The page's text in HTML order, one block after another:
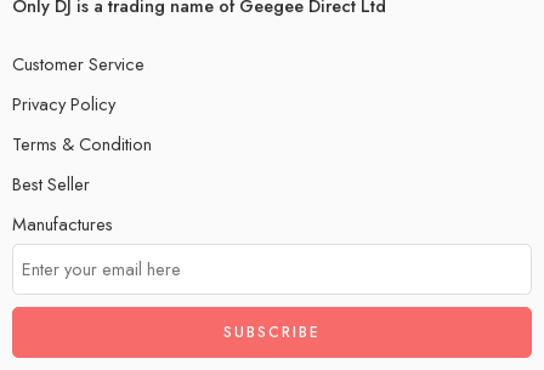
Customer Service
Privacy Policy
Terms & Condition
Best Seller
Manufactures